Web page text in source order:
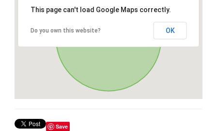
This page can't load Google Maps correctly.
Do you own this website? OK
Save